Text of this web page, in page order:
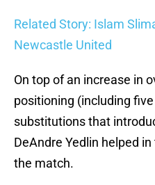
Related Story: Islam
Newcastle United
On top of an increase in
positioning (including
substitutions that
DeAndre Yedlin helped in
the match.